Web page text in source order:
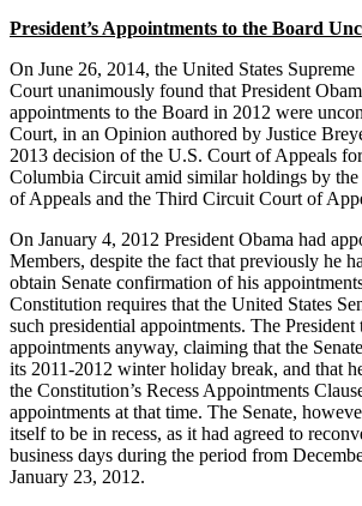
President’s Appointments to the Board
On June 26, 2014, the United States Supreme
Court unanimously found that President
appointments to the Board in 2012 were
Court, in an Opinion authored by Justice
2013 decision of the U.S. Court of Appeals
Columbia Circuit amid similar holdings by
of Appeals and the Third Circuit Court of
On January 4, 2012 President Obama had
Members, despite the fact that previously he
obtain Senate confirmation of his
Constitution requires that the United States
such presidential appointments. The President
appointments anyway, claiming that the
its 2011-2012 winter holiday break, and that
the Constitution’s Recess Appointments
appointments at that time. The Senate,
itself to be in recess, as it had agreed to
business days during the period from
January 23, 2012.